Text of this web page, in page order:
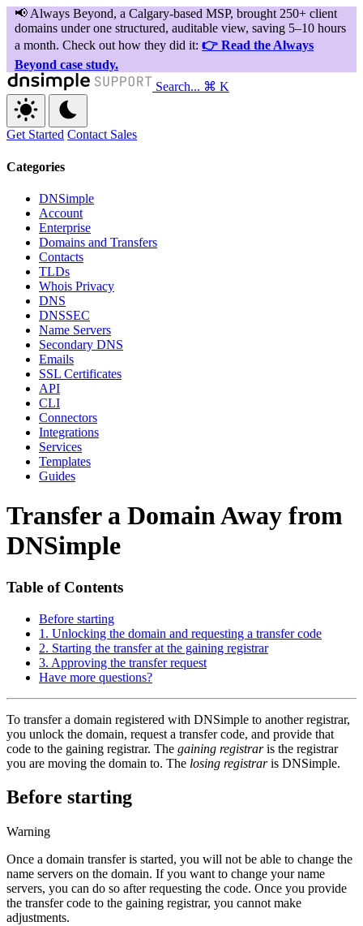
Search... ⌘ K
Get Started Contact Sales
Categories
DNSimple
Account
Enterprise
Domains and Transfers
Contacts
TLDs
Whois Privacy
DNS
DNSSEC
Name Servers
Secondary DNS
Emails
SSL Certificates
API
CLI
Connectors
Integrations
Services
Templates
Guides
Transfer a Domain Away from
DNSimple
Table of Contents
Before starting
1. Unlocking the domain and requesting a transfer code
2. Starting the transfer at the gaining registrar
3. Approving the transfer request
Have more questions?
To transfer a domain registered with DNSimple to another registrar,
you unlock the domain, request a transfer code, and provide that
code to the gaining registrar. The gaining registraris the registrar
you are moving the domain to. The losing registraris DNSimple.
Before starting
Warning
Once a domain transfer is started, you will not be able to change the
name servers on the domain. If you want to change your name
servers, you can do so after requesting the code. Once you provide
the transfer code to the gaining registrar, you cannot make
adjustments.